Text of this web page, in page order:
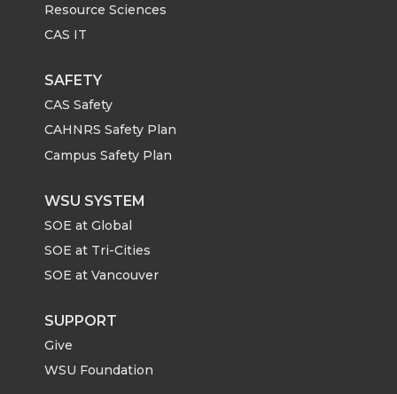
Resource Sciences
CAS IT
SAFETY
CAS Safety
CAHNRS Safety Plan
Campus Safety Plan
WSU SYSTEM
SOE at Global
SOE at Tri-Cities
SOE at Vancouver
SUPPORT
Give
WSU Foundation